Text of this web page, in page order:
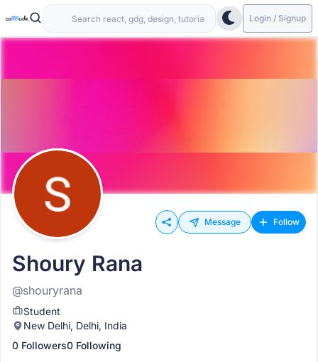
Login / Signup
Message Follow
Shoury Rana
@shouryrana
Student
New Delhi, Delhi, India
0 Followers0 Following